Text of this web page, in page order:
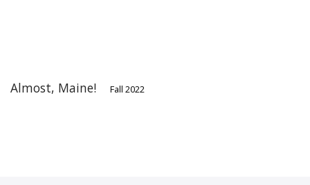
Almost, Maine! Fall 2022